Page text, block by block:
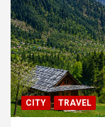
CITY TRAVEL